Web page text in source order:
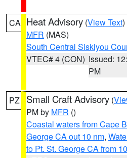
CA Heat Advisory (View Text
MFR (MAS)
South Central Siskiyou
VTEC# 4 (CON) Issued:
PM
PZ Small Craft Advisory (
PM by MFR ()
Coastal waters from Cape
George CA out 10 nm,
to Pt. St. George CA from